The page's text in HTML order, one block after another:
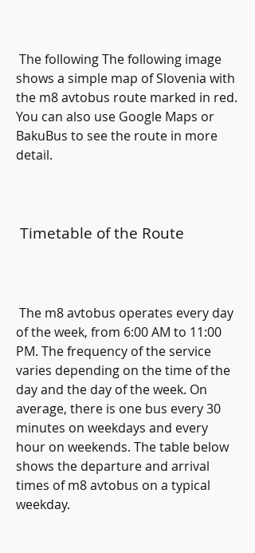
shows a simple map of Slovenia with
the m8 avtobus route marked in red.
You can also use Google Maps or
BakuBus to see the route in more
detail.
Timetable of the Route
of the week, from 6:00 AM to 11:00
PM. The frequency of the service
varies depending on the time of the
day and the day of the week. On
average, there is one bus every 30
minutes on weekdays and every
hour on weekends. The table below
shows the departure and arrival
times of m8 avtobus on a typical
weekday.